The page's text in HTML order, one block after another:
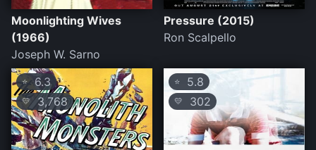
Moonlighting Wives
(1966)
Joseph W. Sarno
Pressure (2015)
Ron Scalpello
⭐6.3
💛3,768
⭐ 5.8
💛 302